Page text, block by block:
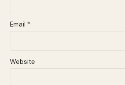
Email *
Website